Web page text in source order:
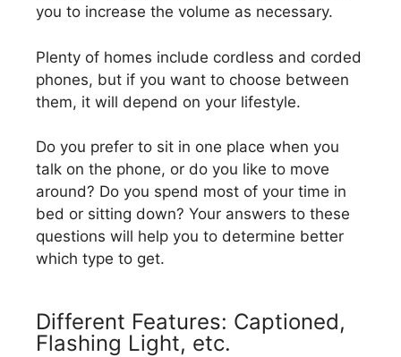
you to increase the volume as necessary.
Plenty of homes include cordless and corded
phones, but if you want to choose between
them, it will depend on your lifestyle.
Do you prefer to sit in one place when you
talk on the phone, or do you like to move
around? Do you spend most of your time in
bed or sitting down? Your answers to these
questions will help you to determine better
which type to get.
Different Features: Captioned,
Flashing Light, etc.